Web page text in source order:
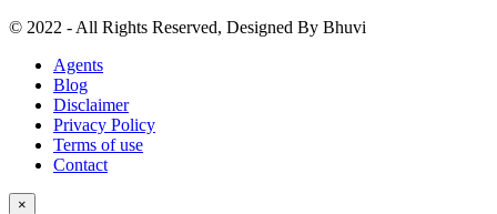
© 2022 - All Rights Reserved, Designed By Bhuvi
Agents
Blog
Disclaimer
Privacy Policy
Terms of use
Contact
×